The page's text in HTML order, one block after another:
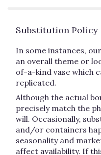
Substitution Policy
In some instances,
an overall theme or
of-a-kind vase which
replicated.
Although the actual
precisely match the
will. Occasionally,
and/or containers
seasonality and
affect availability. If